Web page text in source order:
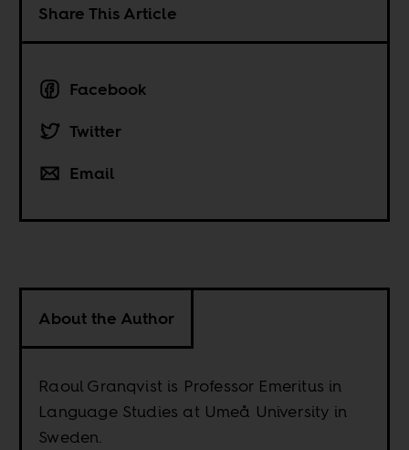
Share This Article
Facebook
Twitter
Email
About the Author
Raoul Granqvist is Professor Emeritus in
Language Studies at Umeå University in
Sweden.